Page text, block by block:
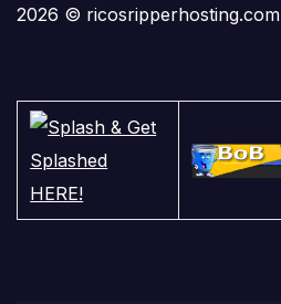
2026 © ricosripperhosting.com